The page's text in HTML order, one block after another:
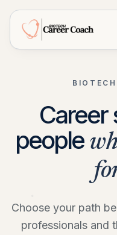
people
Choose your path
professionals and